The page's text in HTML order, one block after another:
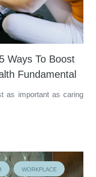
Ways To Boost
Fundamental
as important as caring
WORKPLACE